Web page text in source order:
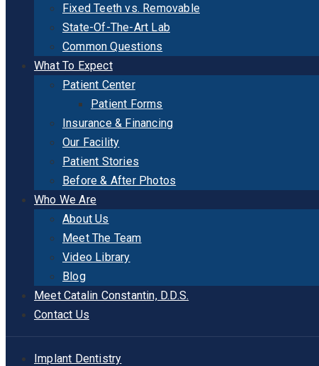
Fixed Teeth vs. Removable
State-Of-The-Art Lab
Common Questions
What To Expect
Patient Center
Patient Forms
Insurance & Financing
Our Facility
Patient Stories
Before & After Photos
Who We Are
About Us
Meet The Team
Video Library
Blog
Meet Catalin Constantin, D.D.S.
Contact Us
Implant Dentistry